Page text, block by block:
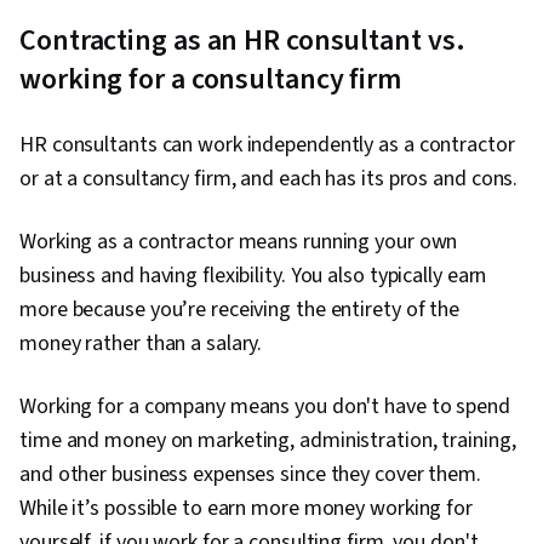
Contracting as an HR consultant vs.
working for a consultancy firm
HR consultants can work independently as a contractor
or at a consultancy firm, and each has its pros and cons.
Working as a contractor means running your own
business and having flexibility. You also typically earn
more because you’re receiving the entirety of the
money rather than a salary.
Working for a company means you don't have to spend
time and money on marketing, administration, training,
and other business expenses since they cover them.
While it’s possible to earn more money working for